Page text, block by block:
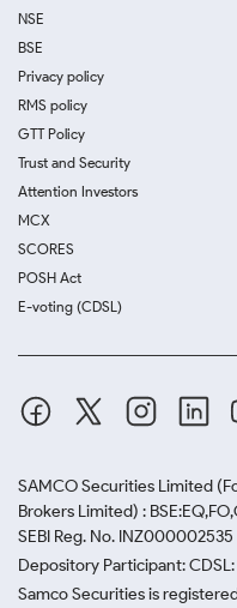
NSE
BSE
Privacy policy
RMS policy
GTT Policy
Trust and Security
Attention Investors
MCX
SCORES
POSH Act
E-voting (CDSL)
SAMCO Securities Limited
Brokers Limited) :
SEBI Reg. No. INZ000002535
Depository Participant:
Samco Securities is